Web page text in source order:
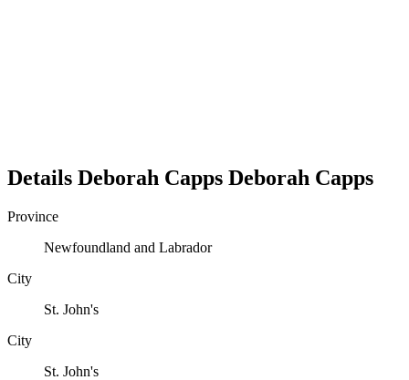
Details Deborah Capps Deborah Capps
Province
Newfoundland and Labrador
City
St. John's
City
St. John's